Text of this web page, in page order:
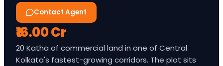
Contact Agent
₹16.00 Cr
20 Katha of commercial land in one of Central
Kolkata's fastest-growing corridors. The plot sits